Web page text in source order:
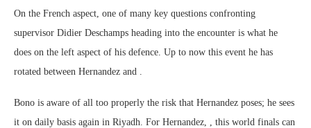
On the French aspect, one of many key questions confronting
supervisor Didier Deschamps heading into the encounter is what he
does on the left aspect of his defence. Up to now this event he has
rotated between Hernandez and .
Bono is aware of all too properly the risk that Hernandez poses; he sees
it on daily basis again in Riyadh. For Hernandez, , this world finals can